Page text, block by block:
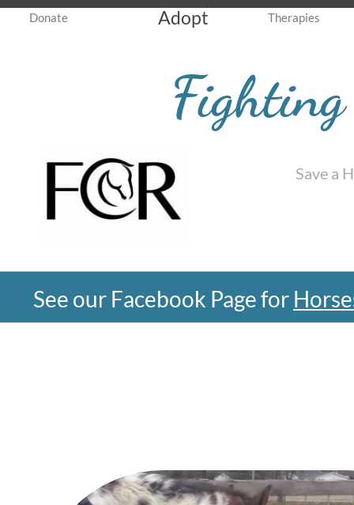
Fighting
Save a
Donate Adopt Therapies
See our Facebook Page for